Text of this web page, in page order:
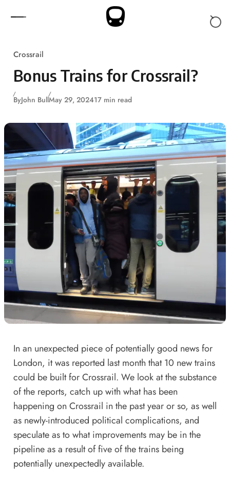
Crossrail
Bonus Trains for Crossrail?
ByJohn BullMay 29, 202417 min read
In an unexpected piece ofpotentially good news for
London, it was reported last month that 10 new trains
could be built for Crossrail. We look at the substance
of the reports, catch up with what has been
happening on Crossrail in the past year or so, as well
as newly-introduced political complications, and
speculate as to what improvements may be in the
pipeline as a result of five of the trains being
potentially unexpectedly available.